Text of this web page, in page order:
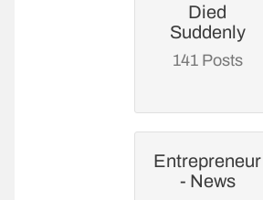
Died
Suddenly
141 Posts
Entrepreneur
- News